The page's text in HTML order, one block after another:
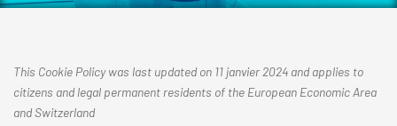
This Cookie Policy was last updated on 11 janvier 2024 and applies to
citizens and legal permanent residents of the European Economic Area
and Switzerland